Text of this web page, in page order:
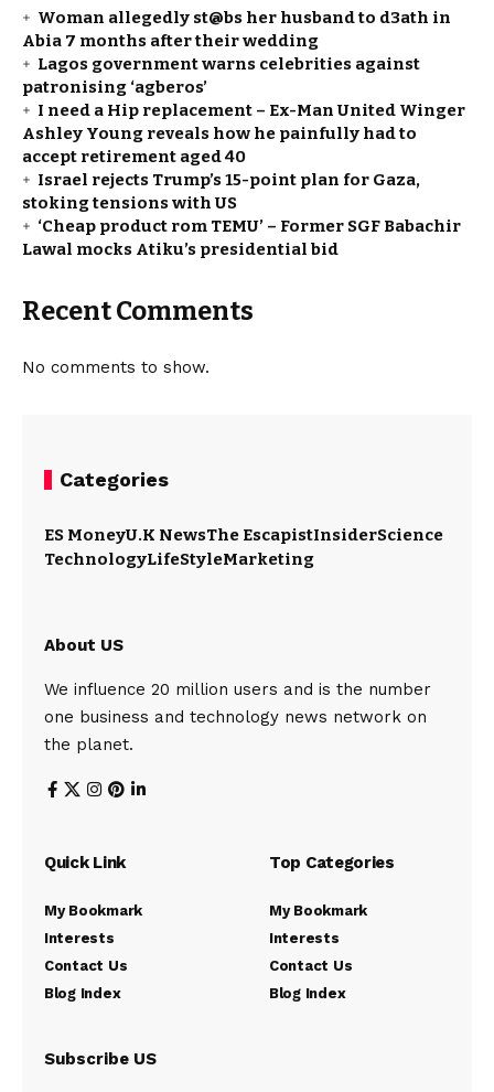
Woman allegedly st@bs her husband to d3ath in
Abia 7 months after their wedding
Lagos government warns celebrities against
patronising ‘agberos’
I need a Hip replacement – Ex-Man United Winger
Ashley Young reveals how he painfully had to
accept retirement aged 40
Israel rejects Trump’s 15-point plan for Gaza,
stoking tensions with US
‘Cheap product rom TEMU’ – Former SGF Babachir
Lawal mocks Atiku’s presidential bid
Recent Comments
No comments to show.
Categories
ES MoneyU.K NewsThe EscapistInsiderScience
TechnologyLifeStyleMarketing
About US
We influence 20 million users and is the number
one business and technology news network on
the planet.
Quick Link
My Bookmark
Interests
Contact Us
Blog Index
Top Categories
My Bookmark
Interests
Contact Us
Blog Index
Subscribe US